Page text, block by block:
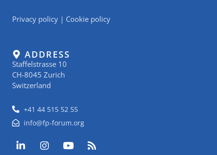
Privacy policy | Cookie policy
ADDRESS
Staffelstrasse 10
CH-8045 Zurich
Switzerland
+41 44 515 52 55
info@fp-forum.org
L
i
I
n
Y
o
R
s